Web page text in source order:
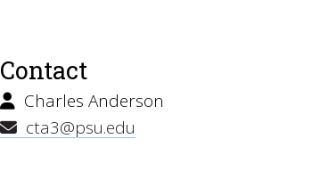
Contact
Charles Anderson
cta3@psu.edu